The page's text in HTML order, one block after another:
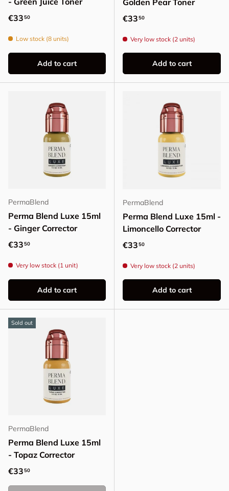
Regular price
€3350
Low stock (8 units)
Add to cart
Golden Pear Toner
Regular price
€3350
Very low stock (2 units)
Add to cart
PermaBlend
Perma Blend Luxe 15ml
- Ginger Corrector
Regular price
€3350
Very low stock (1 unit)
Add to cart
PermaBlend
Perma Blend Luxe 15ml -
Limoncello Corrector
Regular price
€3350
Very low stock (2 units)
Add to cart
Sold out
PermaBlend
Perma Blend Luxe 15ml
- Topaz Corrector
Regular price
€3350